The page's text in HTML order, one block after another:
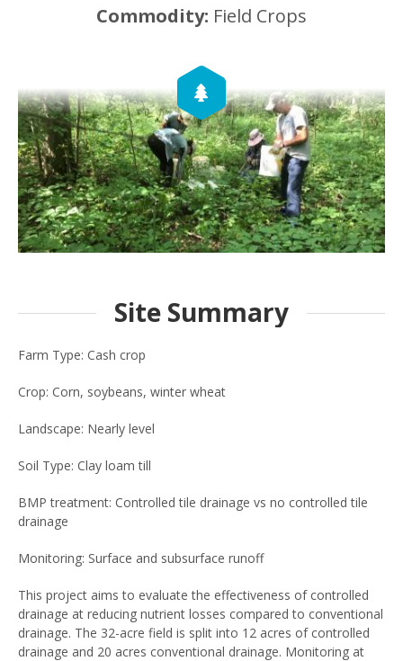
Commodity: Field Crops
Site Summary
Farm Type: Cash crop
Crop: Corn, soybeans, winter wheat
Landscape: Nearly level
Soil Type: Clay loam till
BMP treatment: Controlled tile drainage vs no controlled tile
drainage
Monitoring: Surface and subsurface runoff
This project aims to evaluate the effectiveness of controlled
drainage at reducing nutrient losses compared to conventional
drainage. The 32-acre field is split into 12 acres of controlled
drainage and 20 acres conventional drainage. Monitoring at